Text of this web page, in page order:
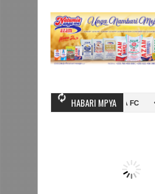
HABARI MPYA
MIHAMBO WA MASHUJAA FC
KOMBE LA DUNIA BETPAWA